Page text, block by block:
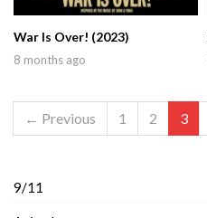
War Is Over! (2023)
8 months ago
← Previous 1 2 3
9/11